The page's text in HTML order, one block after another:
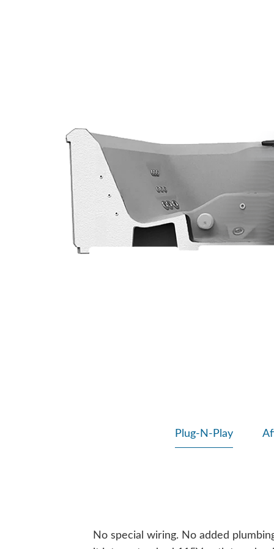
Plug-N-Play
No special wiring. No added